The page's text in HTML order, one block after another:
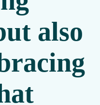
also